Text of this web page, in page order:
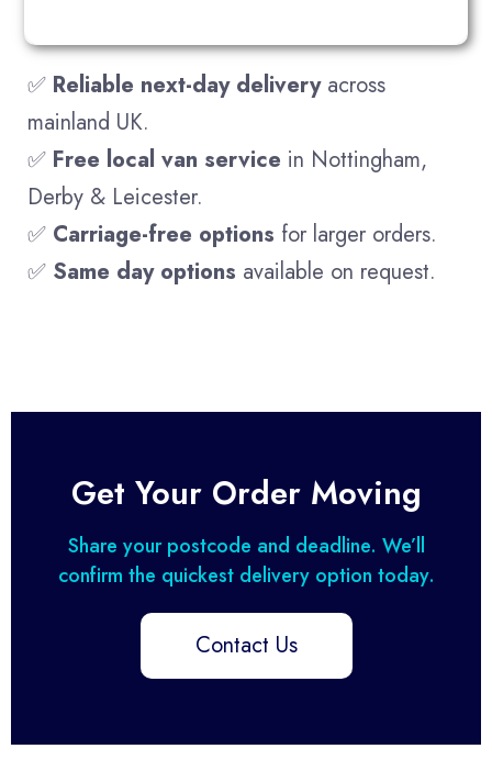
✅ Reliable next-day deliveryacross
mainland UK.
✅ Free local van service in Nottingham,
Derby & Leicester.
✅ Carriage-free options for larger orders.
✅ Same day options available on request.
Get Your Order Moving
Share your postcode and deadline. We’ll
confirm the quickest delivery option today.
Contact Us